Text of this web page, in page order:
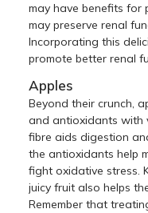
may have benefits for
may preserve renal
Incorporating this
promote better renal
Apples
Beyond their crunch,
and antioxidants with
fibre aids digestion
the antioxidants help
fight oxidative stress.
juicy fruit also helps
Remember that